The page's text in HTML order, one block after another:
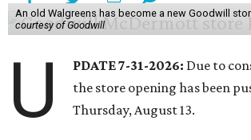
An old Walgreens has become a new Goodwill
courtesy of Goodwill
U PDATE 7-31-2026: Due to
the store opening has been
Thursday, August 13.